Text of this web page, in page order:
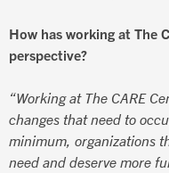
How has working at The
perspective?
“Working at The CARE
changes that need to
minimum, organizations
need and deserve more